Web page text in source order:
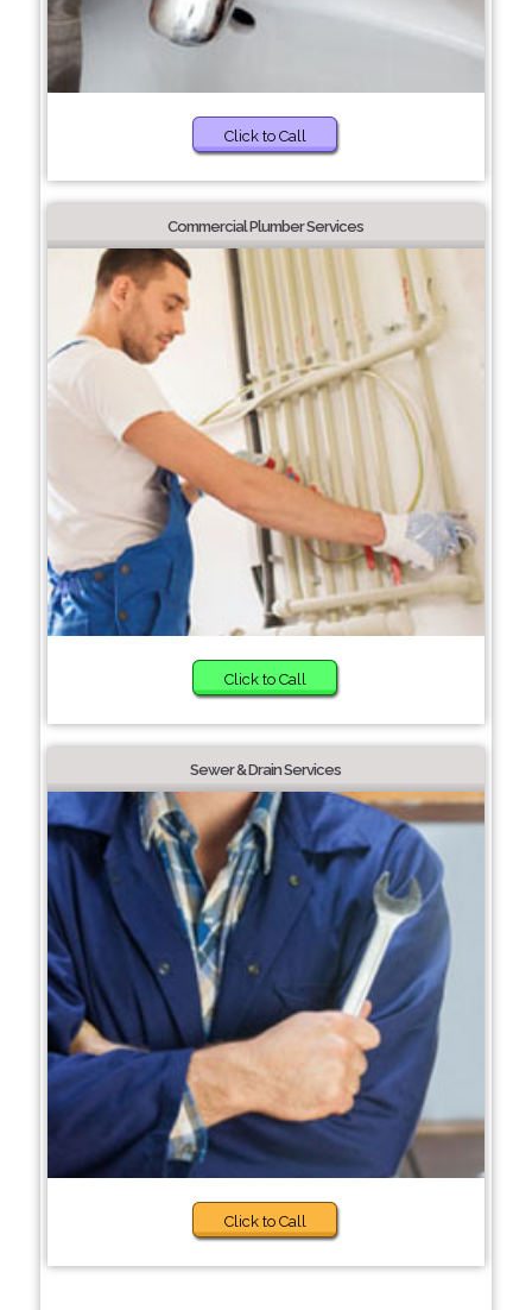
Click to Call
Commercial Plumber Services
Click to Call
Sewer & Drain Services
Click to Call